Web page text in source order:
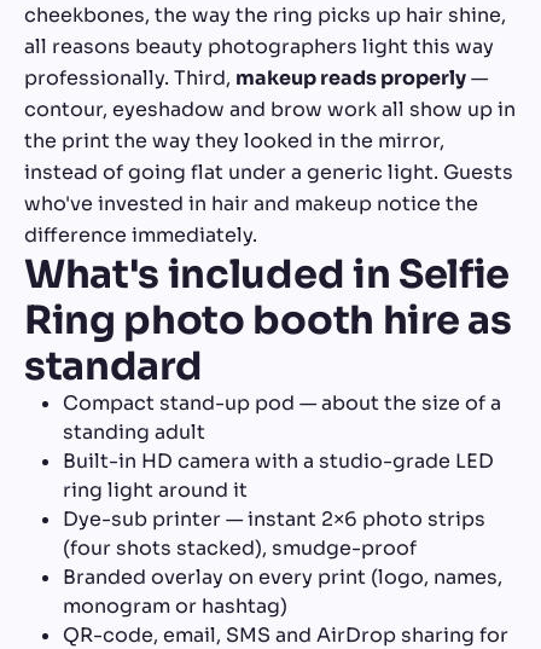
cheekbones, the way the ring picks up hair shine,
all reasons beauty photographers light this way
professionally. Third, makeup reads properly—
contour, eyeshadow and brow work all show up in
the print the way they looked in the mirror,
instead of going flat under a generic light. Guests
who've invested in hair and makeup notice the
difference immediately.
What's included in Selfie
Ring photo booth hire as
standard
Compact stand-up pod — about the size of a
standing adult
Built-in HD camera with a studio-grade LED
ring light around it
Dye-sub printer — instant 2×6 photo strips
(four shots stacked), smudge-proof
Branded overlay on every print (logo, names,
monogram or hashtag)
QR-code, email, SMS and AirDrop sharing for